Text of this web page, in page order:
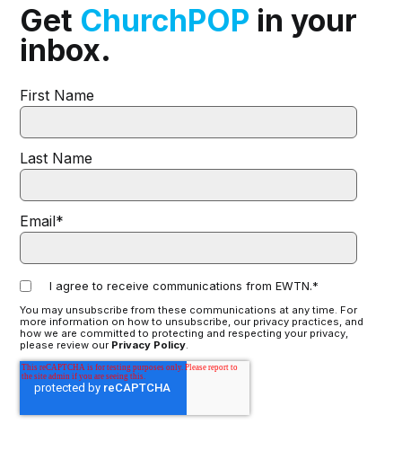
Get ChurchPOP in your
inbox.
First Name
Last Name
Email*
I agree to receive communications from EWTN.*
You may unsubscribe from these communications at any time. For
more information on how to unsubscribe, our privacy practices, and
how we are committed to protecting and respecting your privacy,
please review our Privacy Policy.